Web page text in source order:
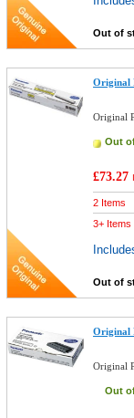
Out of
Original
Original
Out
£73.27
2 Items
3+ Items
Out of
Original
Original
Out